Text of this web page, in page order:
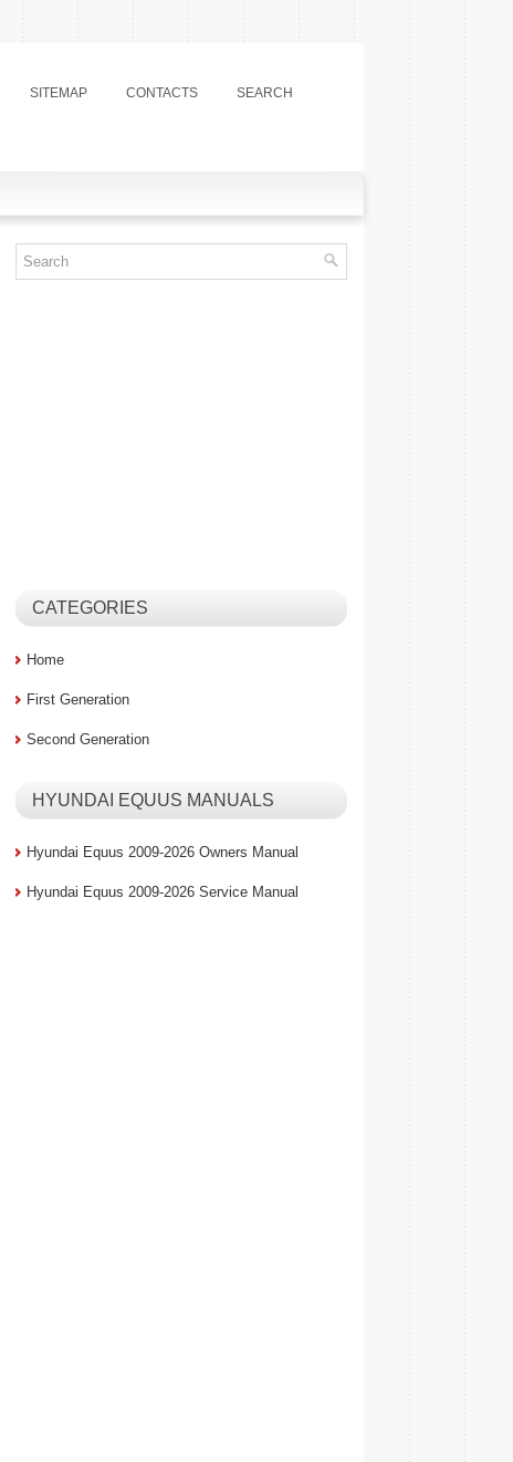
SITEMAP CONTACTS SEARCH
CATEGORIES
Home
First Generation
Second Generation
HYUNDAI EQUUS MANUALS
Hyundai Equus 2009-2026 Owners Manual
Hyundai Equus 2009-2026 Service Manual